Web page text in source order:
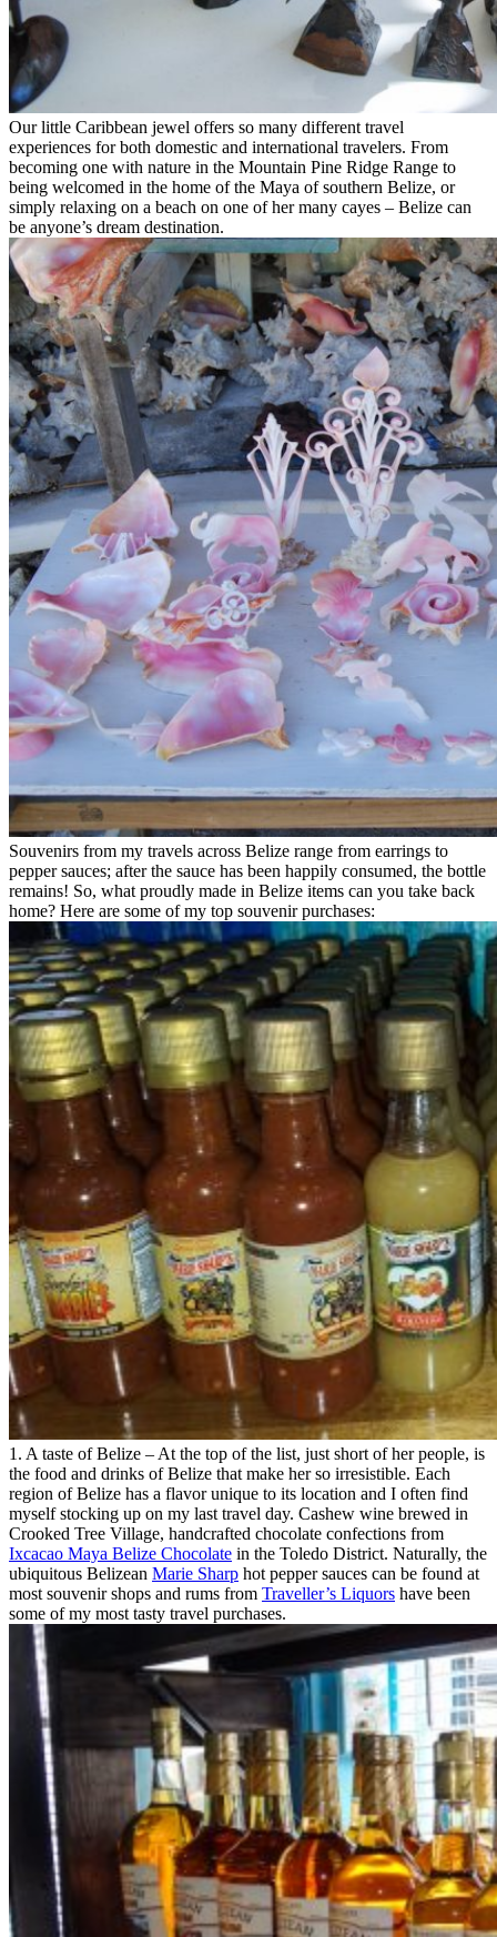
Our little Caribbean jewel offers so many different travel
experiences for both domestic and international travelers. From
becoming one with nature in the Mountain Pine Ridge Range to
being welcomed in the home of the Maya of southern Belize, or
simply relaxing on a beach on one of her many cayes – Belize can
be anyone’s dream destination.
Souvenirs from my travels across Belize range from earrings to
pepper sauces; after the sauce has been happily consumed, the bottle
remains! So, what proudly made in Belize items can you take back
home? Here are some of my top souvenir purchases:
1. A taste of Belize – At the top of the list, just short of her people, is
the food and drinks of Belize that make her so irresistible. Each
region of Belize has a flavor unique to its location and I often find
myself stocking up on my last travel day. Cashew wine brewed in
Crooked Tree Village, handcrafted chocolate confections from
Ixcacao Maya Belize Chocolate in the Toledo District. Naturally, the
ubiquitous Belizean Marie Sharp hot pepper sauces can be found at
most souvenir shops and rums from Traveller’s Liquors have been
some of my most tasty travel purchases.